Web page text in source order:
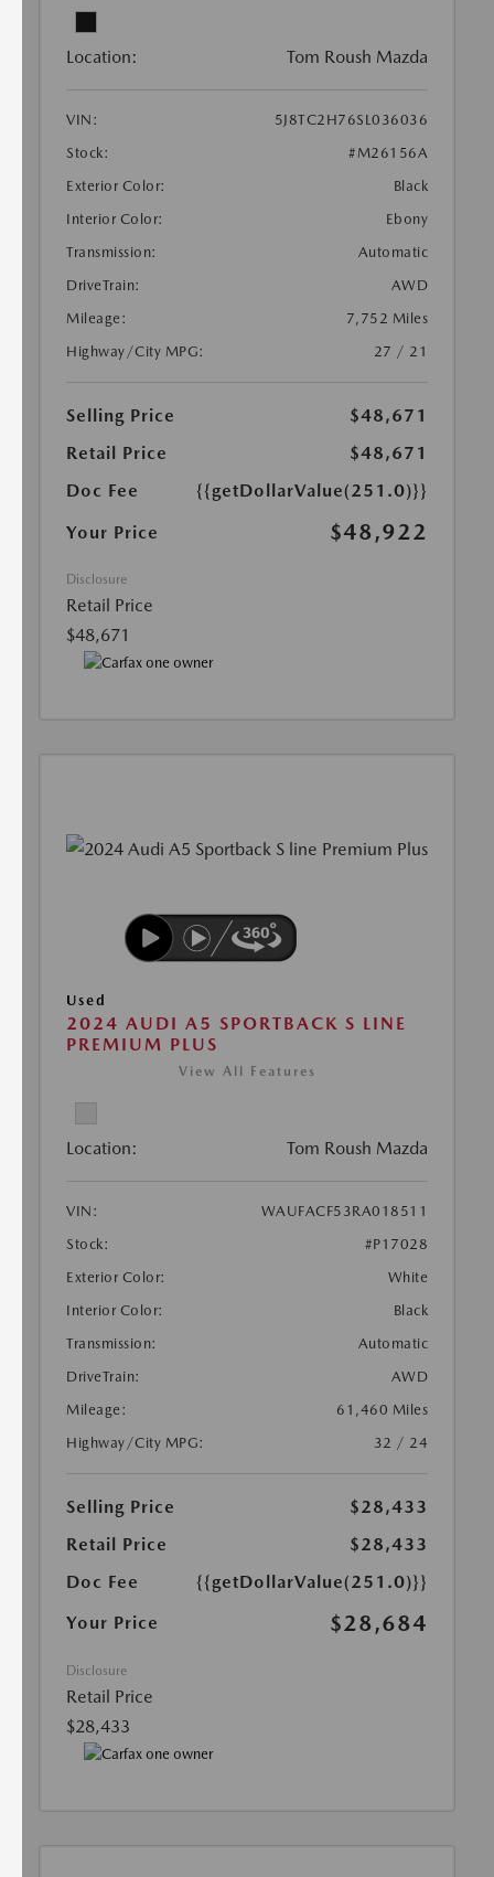
Location: Tom Roush Mazda
VIN:
5J8TC2H76SL036036
Stock:
#M26156A
Exterior Color:
Black
Interior Color:
Ebony
Transmission:
Automatic
DriveTrain:
AWD
Mileage:
7,752 Miles
Highway/City MPG:
27 / 21
Selling Price
$48,671
Retail Price
$48,671
Doc Fee
{{getDollarValue(251.0)}}
Your Price
$48,922
Disclosure
Retail Price
$48,671
Used
2024 AUDI A5 SPORTBACK S LINE
PREMIUM PLUS
View All Features
Location: Tom Roush Mazda
VIN:
WAUFACF53RA018511
Stock:
#P17028
Exterior Color:
White
Interior Color:
Black
Transmission:
Automatic
DriveTrain:
AWD
Mileage:
61,460 Miles
Highway/City MPG:
32 / 24
Selling Price
$28,433
Retail Price
$28,433
Doc Fee
{{getDollarValue(251.0)}}
Your Price
$28,684
Disclosure
Retail Price
$28,433